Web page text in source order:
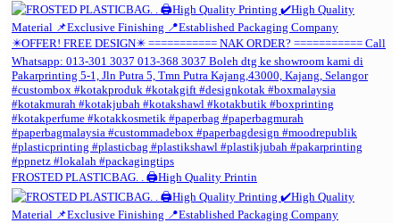
FROSTED PLASTICBAG. . 🖨️High Quality Printin